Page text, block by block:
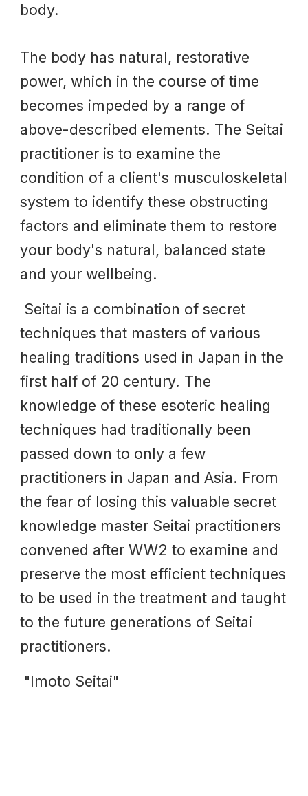
body.
The body has natural, restorative
power, which in the course of time
becomes impeded by a range of
above-described elements. The Seitai
practitioner is to examine the
condition of a client's musculoskeletal
system to identify these obstructing
factors and eliminate them to restore
your body's natural, balanced state
and your wellbeing.
Seitai is a combination of secret
techniques that masters of various
healing traditions used in Japan in the
first half of 20 century. The
knowledge of these esoteric healing
techniques had traditionally been
passed down to only a few
practitioners in Japan and Asia. From
the fear of losing this valuable secret
knowledge master Seitai practitioners
convened after WW2 to examine and
preserve the most efficient techniques
to be used in the treatment and taught
to the future generations of Seitai
practitioners.
"Imoto Seitai"